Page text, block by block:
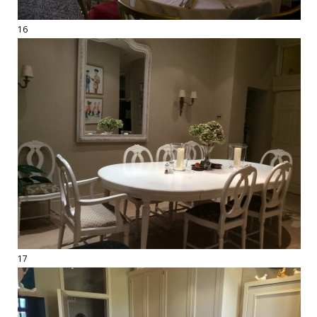
16
17